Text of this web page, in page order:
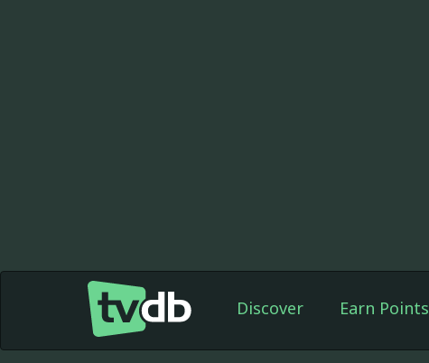
Discover Earn Points